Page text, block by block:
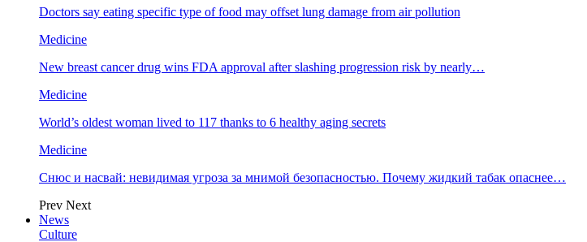
Doctors say eating specific type of food may offset lung damage from air pollution
Medicine
New breast cancer drug wins FDA approval after slashing progression risk by nearly…
Medicine
World’s oldest woman lived to 117 thanks to 6 healthy aging secrets
Medicine
Снюс и насвай: невидимая угроза за мнимой безопасностью. Почему жидкий табак опаснее…
Prev Next
News
Culture